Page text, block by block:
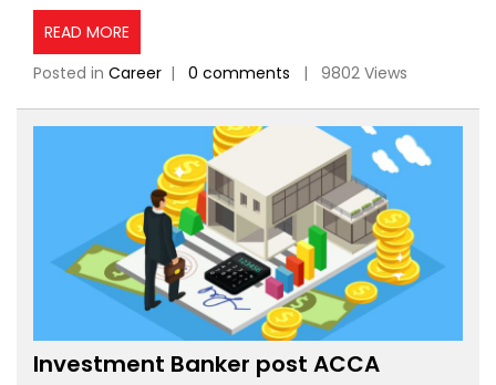
READ MORE
Posted in Career | 0 comments | 9802 Views
Investment Banker post ACCA